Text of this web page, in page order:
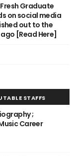
Fresh Graduate
on social media
out to the
[Read Here]
STAFFS
;
Career